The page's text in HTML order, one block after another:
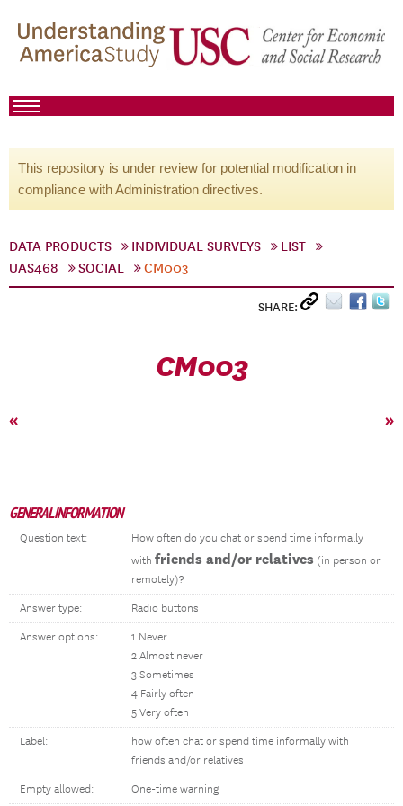
This repository is under review for potential modification in
compliance with Administration directives.
DATA PRODUCTS INDIVIDUAL SURVEYS
LIST
UAS468
SOCIAL CM003
SHARE:
CM003
« »
GENERAL INFORMATION
Question text:
How often do you chat or spend time informally
with friends and/or relatives (in person or
remotely)?
Answer type: Radio buttons
Answer options:
1 Never
2 Almost never
3 Sometimes
4 Fairly often
5 Very often
Label:
how often chat or spend time informally with
friends and/or relatives
Empty allowed: One-time warning